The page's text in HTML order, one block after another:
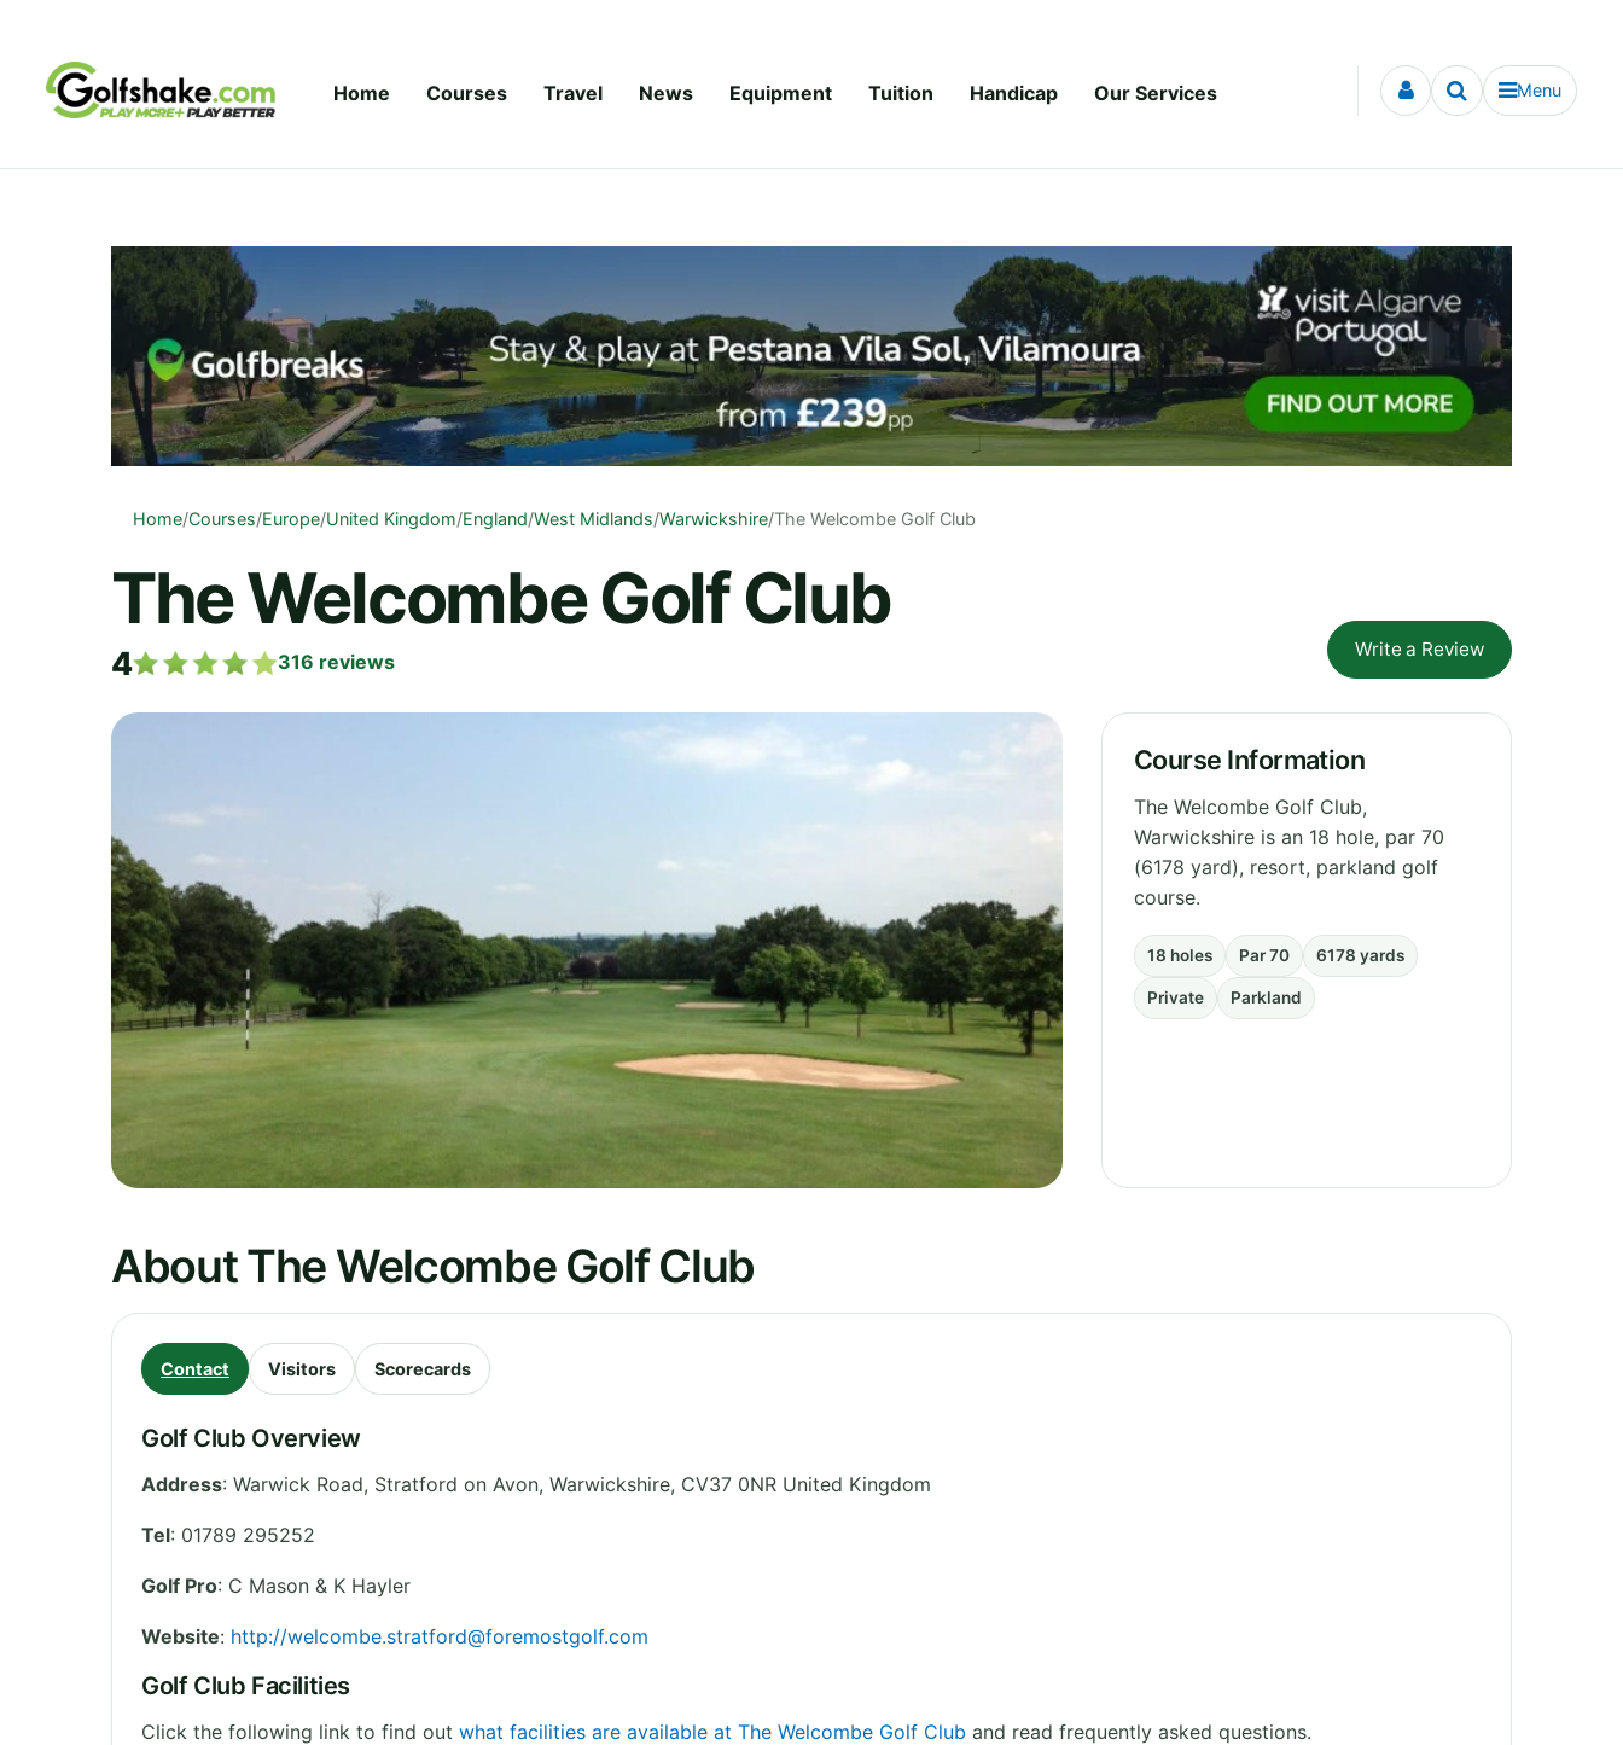
Home Courses Travel News Equipment Tuition Handicap Our Services Menu
Home/Courses/Europe/United Kingdom/England/West Midlands/Warwickshire/The Welcombe Golf Club
The Welcombe Golf Club
4 316 reviews
Write a Review
Course Information
The Welcombe Golf Club,
Warwickshire is an 18 hole, par 70
(6178 yard), resort, parkland golf
course.
18 holes Par 70 6178 yards
Private Parkland
About The Welcombe Golf Club
Contact Visitors Scorecards
Golf Club Overview
Address: Warwick Road, Stratford on Avon, Warwickshire, CV37 0NR United Kingdom
Tel: 01789 295252
Golf Pro: C Mason & K Hayler
Website: http://welcombe.stratford@foremostgolf.com
Golf Club Facilities
Click the following link to find out what facilities are available at The Welcombe Golf Club and read frequently asked questions.